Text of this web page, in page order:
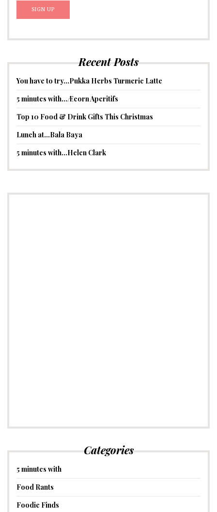
Recent Posts
You have to try…Pukka Herbs Turmeric Latte
5 minutes with…Æcorn Aperitifs
Top 10 Food & Drink Gifts This Christmas
Lunch at…Bala Baya
5 minutes with…Helen Clark
Categories
5 minutes with
Food Rants
Foodie Finds